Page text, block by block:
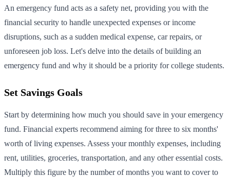
An emergency fund acts as a safety net, providing you with the
financial security to handle unexpected expenses or income
disruptions, such as a sudden medical expense, car repairs, or
unforeseen job loss. Let's delve into the details of building an
emergency fund and why it should be a priority for college students.
Set Savings Goals
Start by determining how much you should save in your emergency
fund. Financial experts recommend aiming for three to six months'
worth of living expenses. Assess your monthly expenses, including
rent, utilities, groceries, transportation, and any other essential costs.
Multiply this figure by the number of months you want to cover to